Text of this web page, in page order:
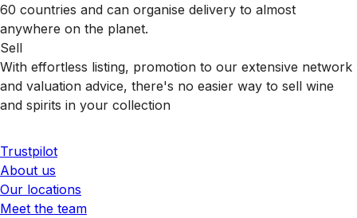
60 countries and can organise delivery to almost
anywhere on the planet.
Sell
With effortless listing, promotion to our extensive network
and valuation advice, there's no easier way to sell wine
and spirits in your collection
Trustpilot
About us
Our locations
Meet the team